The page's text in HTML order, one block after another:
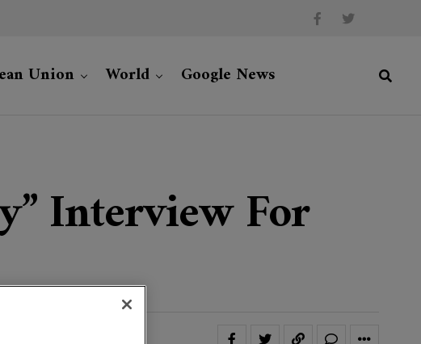
Union World Google News
Interview For